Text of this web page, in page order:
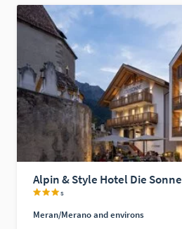
Alpin & Style Hotel Die Sonne
s
Meran/Merano and environs